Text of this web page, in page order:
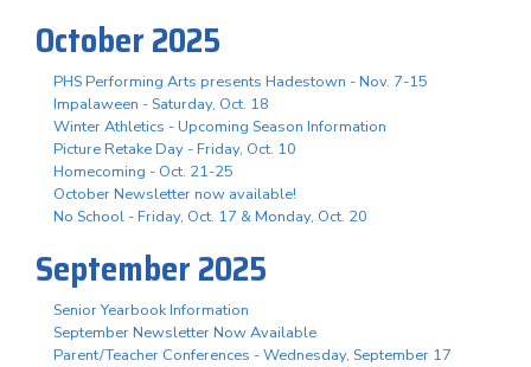
October 2025
PHS Performing Arts presents Hadestown - Nov. 7-15
Impalaween - Saturday, Oct. 18
Winter Athletics - Upcoming Season Information
Picture Retake Day - Friday, Oct. 10
Homecoming - Oct. 21-25
October Newsletter now available!
No School - Friday, Oct. 17 & Monday, Oct. 20
September 2025
Senior Yearbook Information
September Newsletter Now Available
Parent/Teacher Conferences - Wednesday, September 17